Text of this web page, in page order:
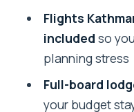
Food and
fancy
Altitude
(and still
Guides and
Flights
included so
planning stress
Full-board
your budget